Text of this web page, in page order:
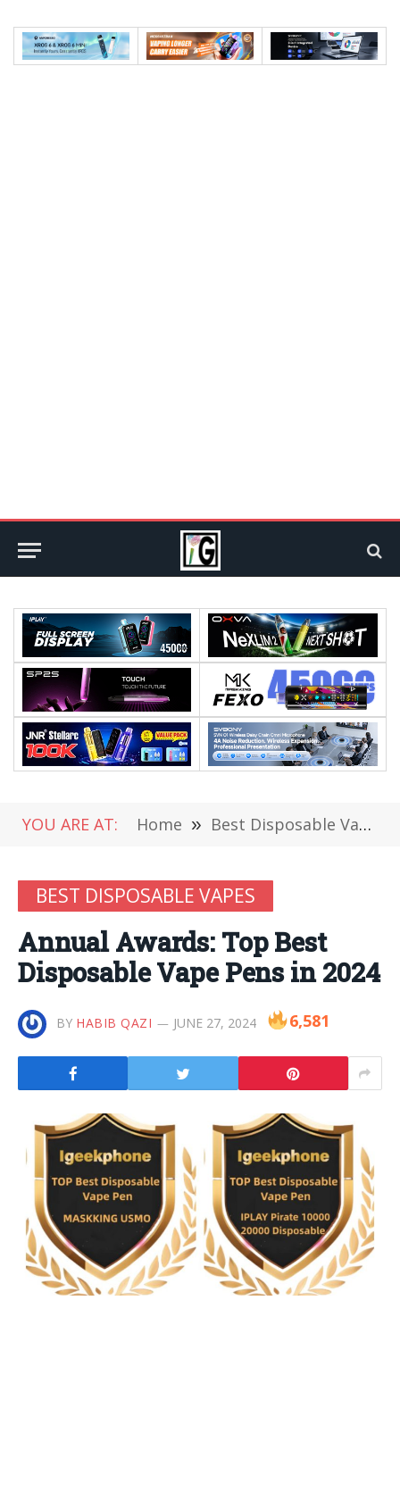
YOU ARE AT: Home » Best Disposable Vapes
BEST DISPOSABLE VAPES
Annual Awards: Top Best
Disposable Vape Pens in 2024
BY HABIB QAZI JUNE 27, 2024 6,581